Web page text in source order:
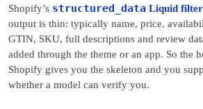
Shopify’s structured_data Liquid filter
output is thin: typically name, price,
GTIN, SKU, full descriptions and review
added through the theme or an app. So the
Shopify gives you the skeleton and you
whether a model can verify you.